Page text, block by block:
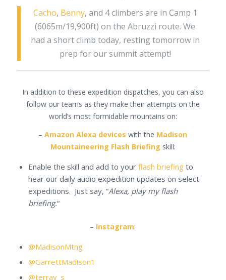
Cacho, Benny, and 4 climbers are in Camp 1
(6065m/19,900ft) on the Abruzzi route. We
had a short climb today, resting tomorrow in
prep for our summit attempt!
In addition to these expedition dispatches, you can also
follow our teams as they make their attempts on the
world’s most formidable mountains on:
–Amazon Alexa devices with the Madison
Mountaineering Flash Briefing skill:
Enable the skill and add to your flash briefingto
hear our daily audio expedition updates on select
expeditions. Just say, “Alexa, play my flash
briefing.“
– Instagram:
@MadisonMtng
@GarrettMadison1
@terray_s